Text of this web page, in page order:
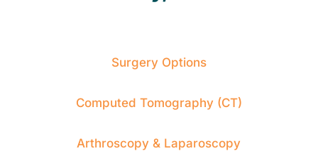
Surgery Options
Computed Tomography (CT)
Arthroscopy & Laparoscopy